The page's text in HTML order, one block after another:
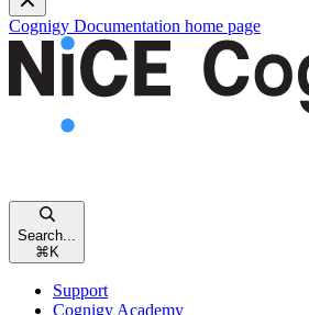
Cognigy Documentation home page
Search...
⌘ K
Support
Cognigy Academy